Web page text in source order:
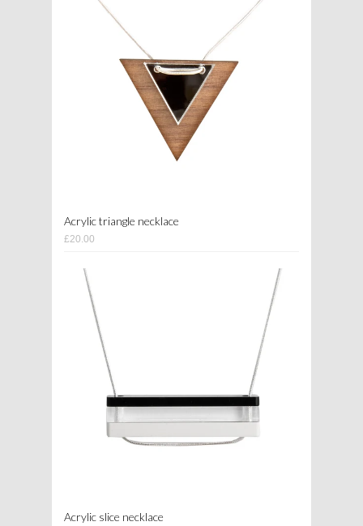
Acrylic triangle necklace
£20.00
Acrylic slice necklace